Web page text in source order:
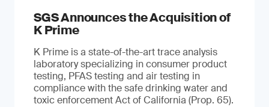
SGS Announces the Acquisition of
K Prime
K Prime is a state-of-the-art trace analysis
laboratory specializing in consumer product
testing, PFAS testing and air testing in
compliance with the safe drinking water and
toxic enforcement Act of California (Prop. 65).